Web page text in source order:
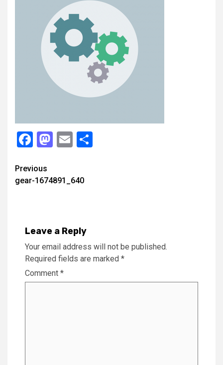
Facebook
Mastodon
Email
Continue
Reading
Previous
gear-1674891_640
Leave a Reply
Your email address will not be published.
Required fields are marked *
Comment *